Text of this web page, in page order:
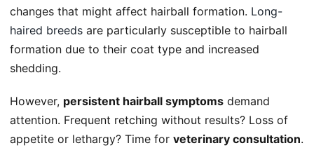
changes that might affect hairball formation. Long-
haired breeds are particularly susceptible to hairball
formation due to their coat type and increased
shedding.
However, persistent hairball symptoms demand
attention. Frequent retching without results? Loss of
appetite or lethargy? Time for veterinary consultation.